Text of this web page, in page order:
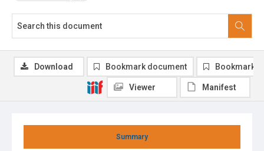
Summary
Download Bookmark document Bookmark
Viewer Manifest